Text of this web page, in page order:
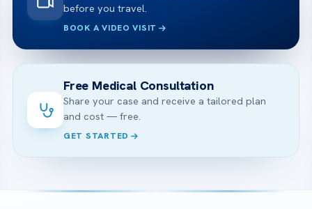
before you travel.
BOOK A VIDEO VISIT
Free Medical Consultation
Share your case and receive a tailored plan
and cost — free.
GET STARTED